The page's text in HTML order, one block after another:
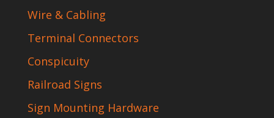
Wire & Cabling
Terminal Connectors
Conspicuity
Railroad Signs
Sign Mounting Hardware